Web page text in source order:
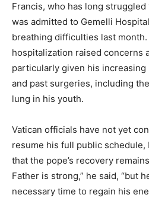
Francis, who has long
was admitted to Gemelli
breathing difficulties last
hospitalization raised concerns
particularly given his
and past surgeries, including
lung in his youth.
Vatican officials have not yet
resume his full public
that the pope’s recovery
Father is strong,” he said, “but
necessary time to regain his